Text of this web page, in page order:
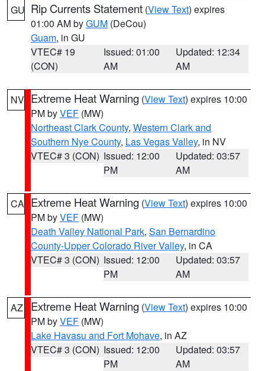
GU Rip Currents Statement (View Text) expires
01:00 AM byGUM (DeCou)
Guam, in GU
VTEC# 19
(CON)
Issued: 01:00
AM
Updated: 12:34
AM
NV Extreme Heat Warning (View Text) expires 10:00
PM byVEF (MW)
Northeast Clark County, Western Clark and
Southern Nye County, Las Vegas Valley, in NV
VTEC# 3 (CON) Issued: 12:00
PM
Updated: 03:57
AM
CA Extreme Heat Warning (View Text) expires 10:00
PM byVEF (MW)
Death Valley National Park, San Bernardino
County-Upper Colorado River Valley, in CA
VTEC# 3 (CON) Issued: 12:00
PM
Updated: 03:57
AM
AZ Extreme Heat Warning (View Text) expires 10:00
PM byVEF (MW)
Lake Havasu and Fort Mohave, in AZ
VTEC# 3 (CON) Issued: 12:00
PM
Updated: 03:57
AM